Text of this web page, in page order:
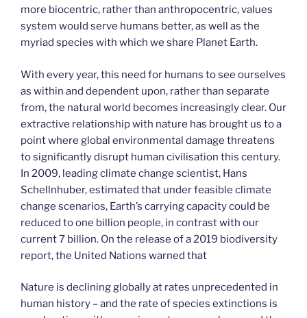
more biocentric, rather than anthropocentric, values
system would serve humans better, as well as the
myriad species with which we share Planet Earth.
With every year, this need for humans to see ourselves
as within and dependent upon, rather than separate
from, the natural world becomes increasingly clear. Our
extractive relationship with nature has brought us to a
point where global environmental damage threatens
to significantly disrupt human civilisation this century.
In 2009, leading climate change scientist, Hans
Schellnhuber, estimated that under feasible climate
change scenarios, Earth’s carrying capacity could be
reduced to one billion people, in contrast with our
current 7 billion. On the release of a 2019 biodiversity
report, the United Nations warned that
Nature is declining globally at rates unprecedented in
human history – and the rate of species extinctions is